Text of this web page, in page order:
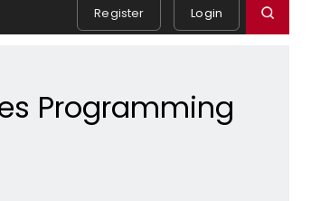
Register Login
Programming